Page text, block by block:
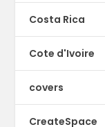
Costa Rica
Cote d'Ivoire
covers
CreateSpace